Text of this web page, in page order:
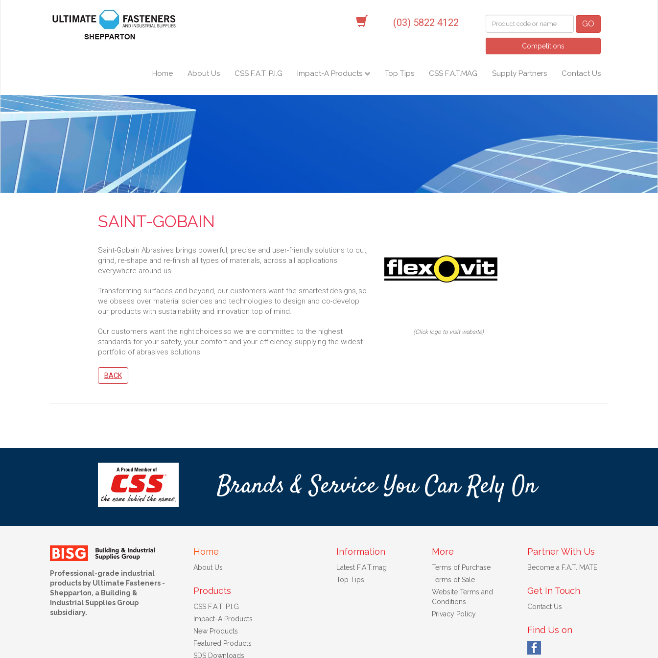
(03) 5822 4122 GO
Competitions
Home About Us CSS F.A.T. P.I.G Impact-A Products Top Tips CSS F.A.T.MAG Supply Partners Contact Us
SAINT-GOBAIN
Saint-Gobain Abrasives brings powerful, precise and user-friendly solutions to cut,
grind, re-shape and re-finish all types of materials, across all applications
everywhere around us.
Transforming surfaces and beyond, our customers want the smartest designs, so
we obsess over material sciences and technologies to design and co-develop
our products with sustainability and innovation top of mind.
Our customers want the right choices so we are committed to the highest
standards for your safety, your comfort and your efficiency, supplying the widest
portfolio of abrasives solutions.
BACK
(Click logo to visit website)
Brands & Service You Can Rely On
Professional-grade industrial
products by Ultimate Fasteners -
Shepparton, a Building &
Industrial Supplies Group
subsidiary.
Home
About Us
Products
CSS F.A.T. P.I.G
Impact-A Products
New Products
Featured Products
SDS Downloads
Information
Latest F.A.T.mag
Top Tips
More
Terms of Purchase
Terms of Sale
Website Terms and
Conditions
Privacy Policy
Partner With Us
Become a F.A.T. MATE
Get In Touch
Contact Us
Find Us on